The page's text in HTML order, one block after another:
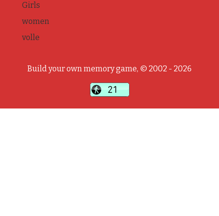
Girls
women
volle
Build your own memory game, © 2002 - 2026